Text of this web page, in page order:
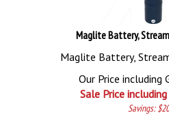
Maglite Battery,
Maglite Battery,
Our Price including
Sale Price
Savings: